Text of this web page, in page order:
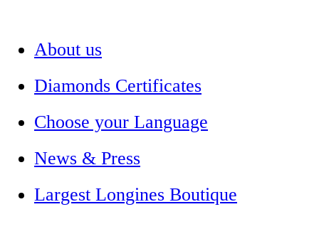
About us
Diamonds Certificates
Choose your Language
News & Press
Largest Longines Boutique